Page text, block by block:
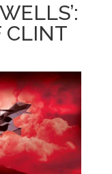
CLINT